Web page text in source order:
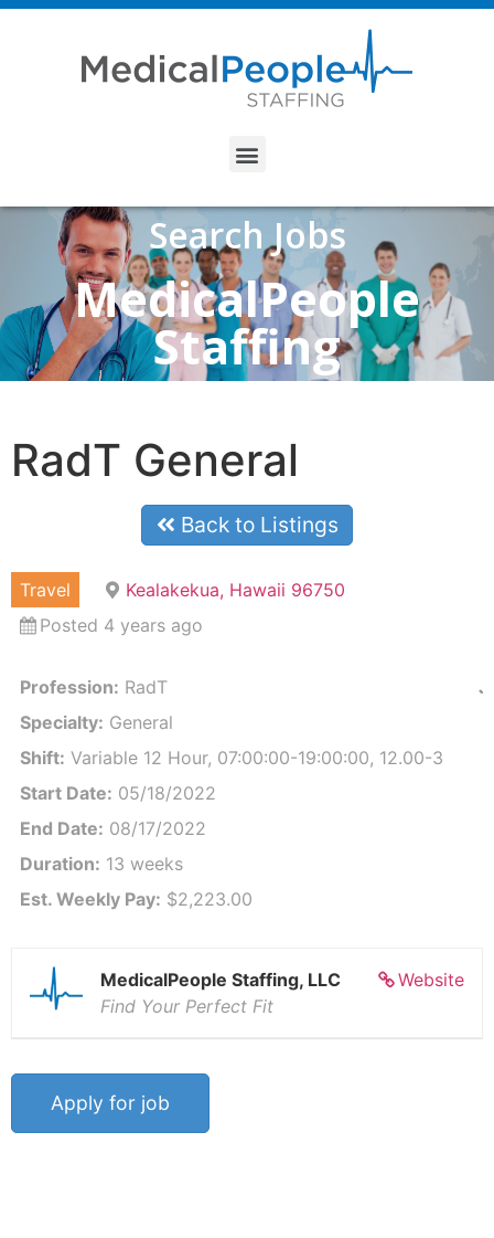
Search Jobs
MedicalPeople
Staffing
RadT General
Back to Listings
Travel
Kealakekua, Hawaii 96750
Posted 4 years ago
Profession: RadT
Specialty: General
Shift: Variable 12 Hour, 07:00:00-19:00:00, 12.00-3
Start Date: 05/18/2022
End Date: 08/17/2022
Duration: 13 weeks
Est. Weekly Pay: $2,223.00
Website
MedicalPeople Staffing, LLC
Find Your Perfect Fit